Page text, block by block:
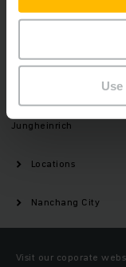
Jungheinrich
Locations
Nanchang City
Visit our coporate